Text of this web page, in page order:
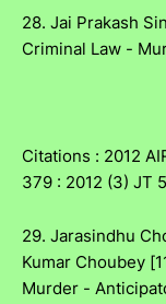
28. Jai Prakash
Criminal Law -
Citations : 2012
379 : 2012 (3) JT
29. Jarasindhu
Kumar Choubey
Murder -